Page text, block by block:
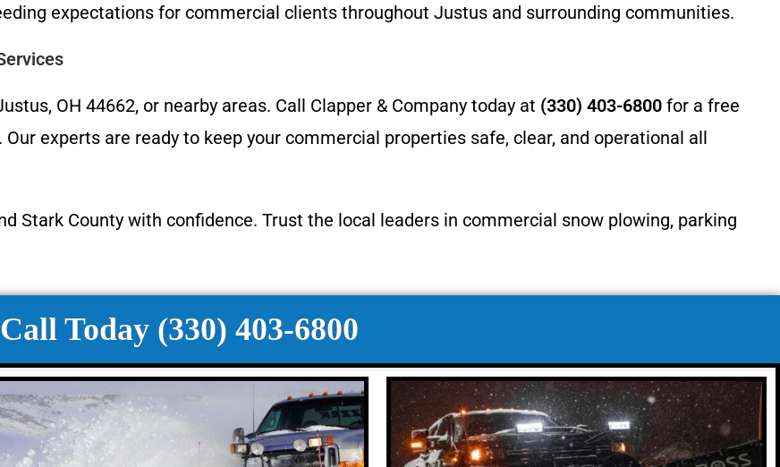
expectations for commercial clients throughout Justus and surrounding communities.
OH 44662, or nearby areas. Call Clapper & Company today at (330) 403-6800 for a free
experts are ready to keep your commercial properties safe, clear, and operational all
Stark County with confidence. Trust the local leaders in commercial snow plowing, parking
Call Today (330) 403-6800